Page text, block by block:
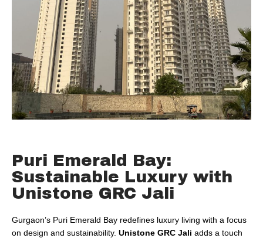
Puri Emerald Bay:
Sustainable Luxury with
Unistone GRC Jali
Gurgaon’s Puri Emerald Bay redefines luxury living with a focus
on design and sustainability. Unistone GRC Jali adds a touch